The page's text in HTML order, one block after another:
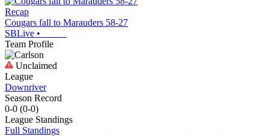
Recap
Cougars fall to Marauders 58-27
SBLive •
Team Profile
Unclaimed
League
Downriver
Season Record
0-0 (0-0)
League Standings
Full Standings